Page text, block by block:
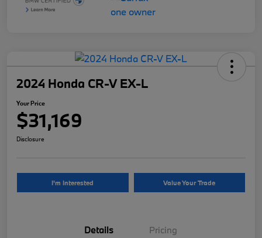
2024 Honda CR-V EX-L
Your Price
$31,169
Disclosure
I'm Interested Value Your Trade
Details Pricing